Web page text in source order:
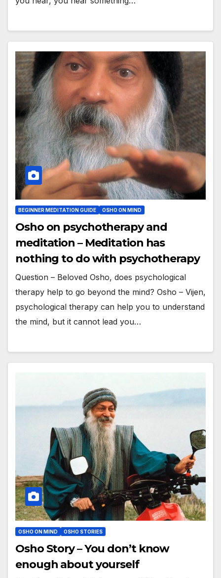
BEGINNER MEDITATION GUIDE OSHO ON MIND
Osho on psychotherapy and
meditation – Meditation has
nothing to do with psychotherapy
Question – Beloved Osho, does psychological
therapy help to go beyond the mind? Osho – Vijen,
psychological therapy can help you to understand
the mind, but it cannot lead you…
OSHO ON MIND OSHO STORIES
Osho Story – You don’t know
enough about yourself